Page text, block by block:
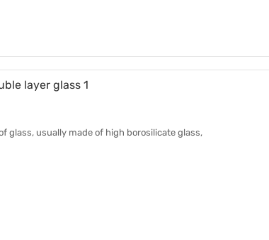
layer glass 1
glass, usually made of high borosilicate glass,